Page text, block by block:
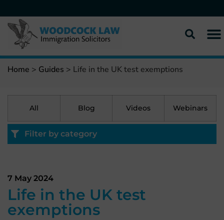
Home > Guides > Life in the UK test exemptions
All Blog Videos Webinars
Filter by category
7 May 2024
Life in the UK test
exemptions